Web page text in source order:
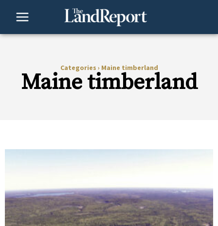
Categories › Maine timberland
Maine timberland